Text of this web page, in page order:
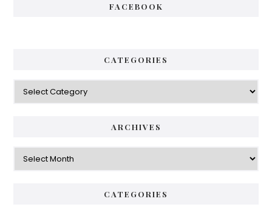
FACEBOOK
CATEGORIES
Categories
ARCHIVES
Archives
CATEGORIES